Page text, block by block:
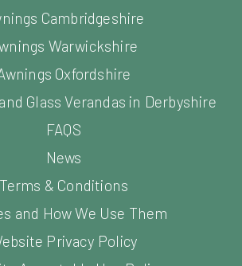
Cambridgeshire
Warwickshire
Oxfordshire
Glass Verandas in Derbyshire
FAQS
News
Terms & Conditions
and How We Use Them
Privacy Policy